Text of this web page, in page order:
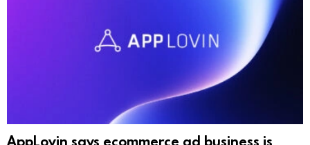
AppLovin says ecommerce ad business is